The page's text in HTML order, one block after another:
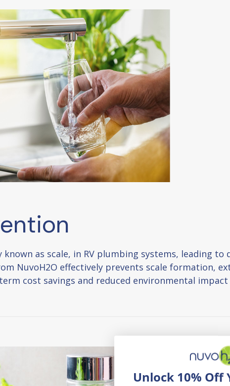
as scale, in RV plumbing systems, leading
NuvoH2O effectively prevents scale formation,
cost savings and reduced environmental
Unlock 10% Off